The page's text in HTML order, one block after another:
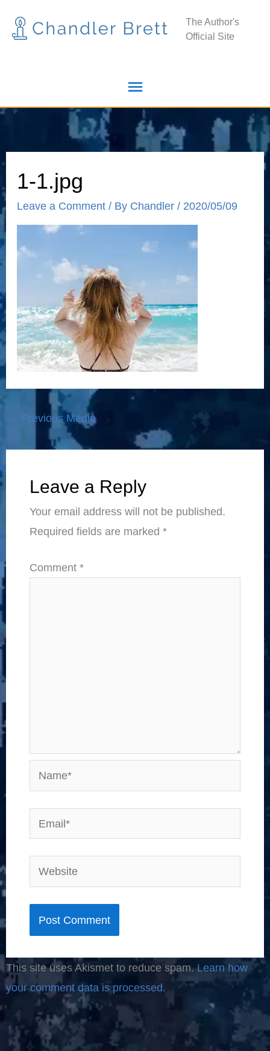
The Author's
Official Site
Main
1-1.jpg
Leave a Comment / By Chandler/ 2020/05/09
← Previous Media
Leave a Reply
Your email address will not be published.
Required fields are marked *
Comment *
Name*
Email*
Website
This site uses Akismet to reduce spam.Learn how
your comment data is processed.